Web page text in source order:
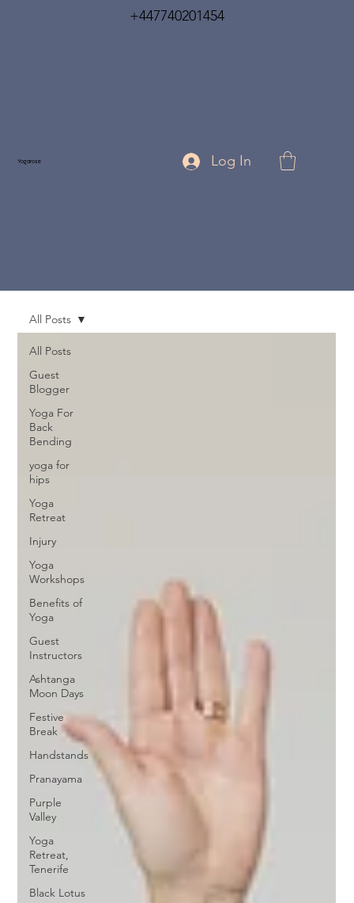
Yogarose
+447740201454
Log In
All Posts
Guest
Blogger
Yoga For
Back
Bending
yoga for
hips
Yoga
Retreat
Injury
Yoga
Workshops
Benefits of
Yoga
Guest
Instructors
Ashtanga
Moon Days
Festive
Break
Handstands
Pranayama
Purple
Valley
Yoga
Retreat,
Tenerife
Black Lotus
All Posts